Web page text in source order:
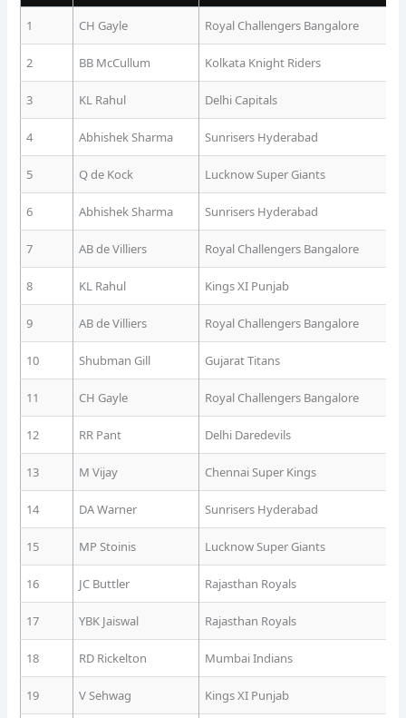
1 CH Gayle Royal Challengers Bangalore
2 BB McCullum Kolkata Knight Riders
3 KL Rahul Delhi Capitals
4 Abhishek Sharma Sunrisers Hyderabad
5 Q de Kock Lucknow Super Giants
6 Abhishek Sharma Sunrisers Hyderabad
7 AB de Villiers Royal Challengers Bangalore
8 KL Rahul Kings XI Punjab
9 AB de Villiers Royal Challengers Bangalore
10 Shubman Gill Gujarat Titans
11 CH Gayle Royal Challengers Bangalore
12 RR Pant Delhi Daredevils
13 M Vijay Chennai Super Kings
14 DA Warner Sunrisers Hyderabad
15 MP Stoinis Lucknow Super Giants
16 JC Buttler Rajasthan Royals
17 YBK Jaiswal Rajasthan Royals
18 RD Rickelton Mumbai Indians
19 V Sehwag Kings XI Punjab